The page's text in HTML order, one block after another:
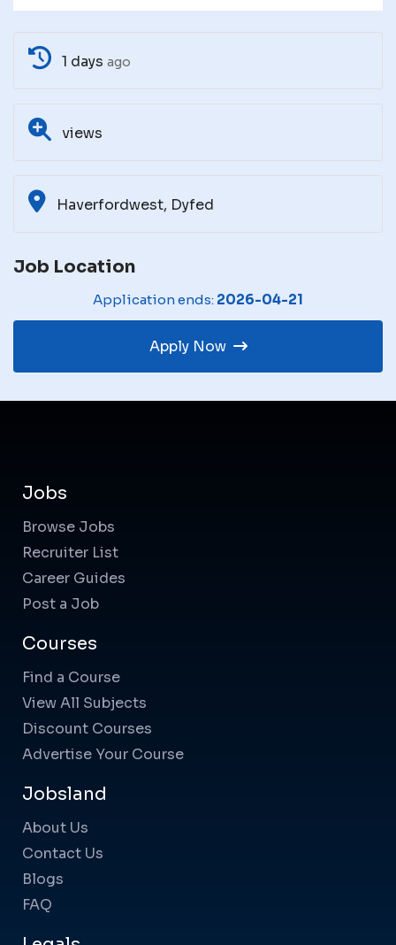
1 days ago
views
Haverfordwest, Dyfed
Job Location
Application ends: 2026-04-21
Apply Now
Jobs
Browse Jobs
Recruiter List
Career Guides
Post a Job
Courses
Find a Course
View All Subjects
Discount Courses
Advertise Your Course
Jobsland
About Us
Contact Us
Blogs
FAQ